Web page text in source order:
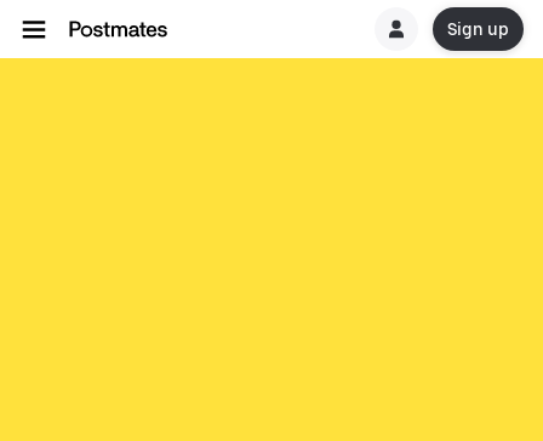
Sign up